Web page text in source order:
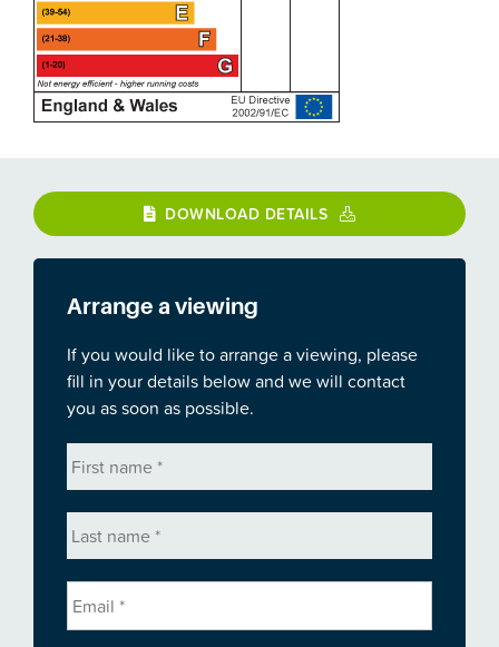
DOWNLOAD DETAILS
Arrange a viewing
If you would like to arrange a viewing, please
fill in your details below and we will contact
you as soon as possible.
name *
name *